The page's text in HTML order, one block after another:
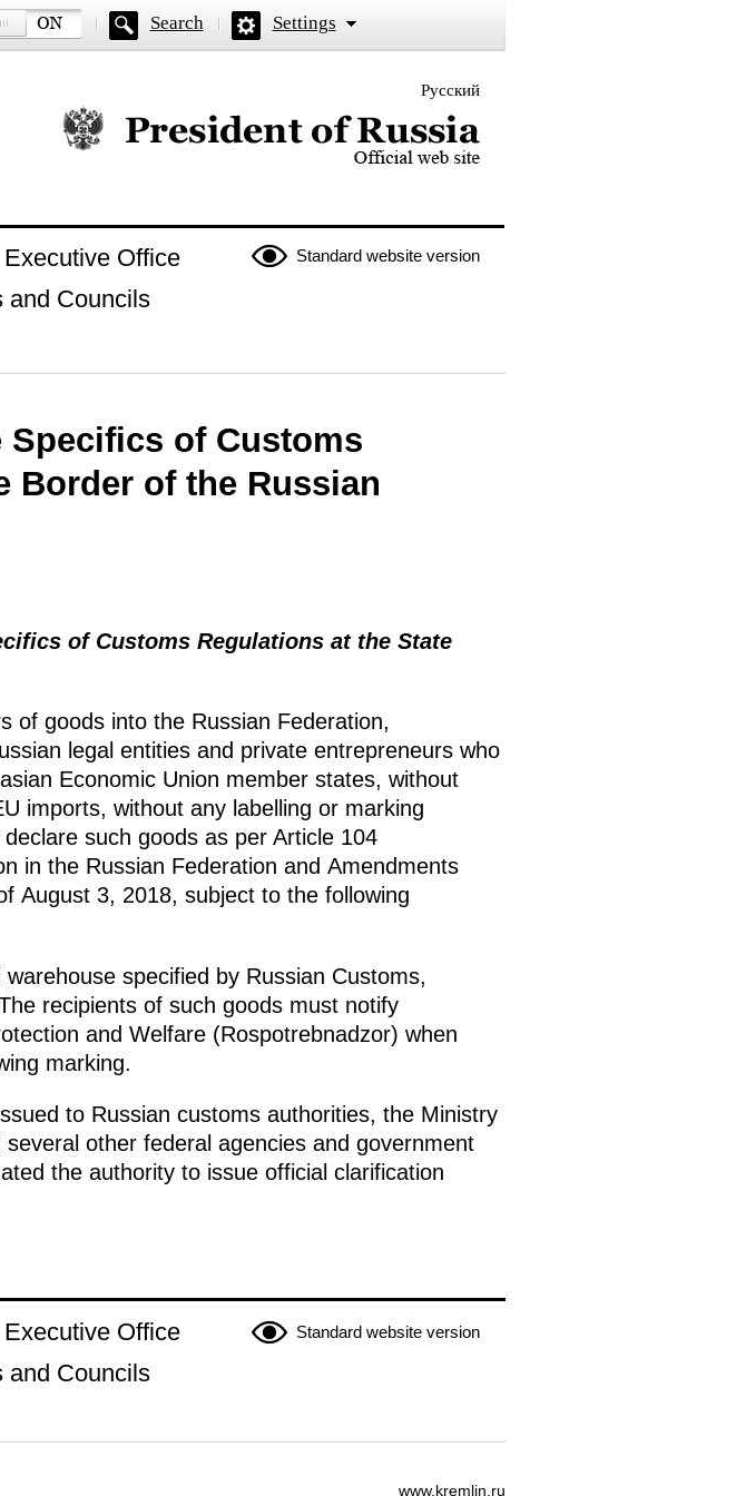
Search Settings
Русский
Official website of the President of Russia
Standard website version
Office
and Councils
Specifics of Customs
Border of the Russian
of Customs Regulations at the State
of goods into the Russian Federation,
legal entities and private entrepreneurs who
Economic Union member states, without
imports, without any labelling or marking
such goods as per Article 104
in the Russian Federation and Amendments
August 3, 2018, subject to the following
specified by Russian Customs,
recipients of such goods must notify
and Welfare (Rospotrebnadzor) when
marking.
to Russian customs authorities, the Ministry
other federal agencies and government
the authority to issue official clarification
Standard website version
Office
and Councils
www.kremlin.ru